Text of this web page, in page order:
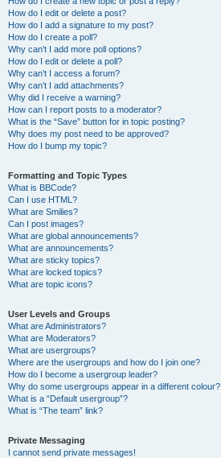
How do I edit or delete a post?
How do I add a signature to my post?
How do I create a poll?
Why can’t I add more poll options?
How do I edit or delete a poll?
Why can’t I access a forum?
Why can’t I add attachments?
Why did I receive a warning?
How can I report posts to a moderator?
What is the “Save” button for in topic posting?
Why does my post need to be approved?
How do I bump my topic?
Formatting and Topic Types
What is BBCode?
Can I use HTML?
What are Smilies?
Can I post images?
What are global announcements?
What are announcements?
What are sticky topics?
What are locked topics?
What are topic icons?
User Levels and Groups
What are Administrators?
What are Moderators?
What are usergroups?
Where are the usergroups and how do I join one?
How do I become a usergroup leader?
Why do some usergroups appear in a different colour?
What is a “Default usergroup”?
What is “The team” link?
Private Messaging
I cannot send private messages!